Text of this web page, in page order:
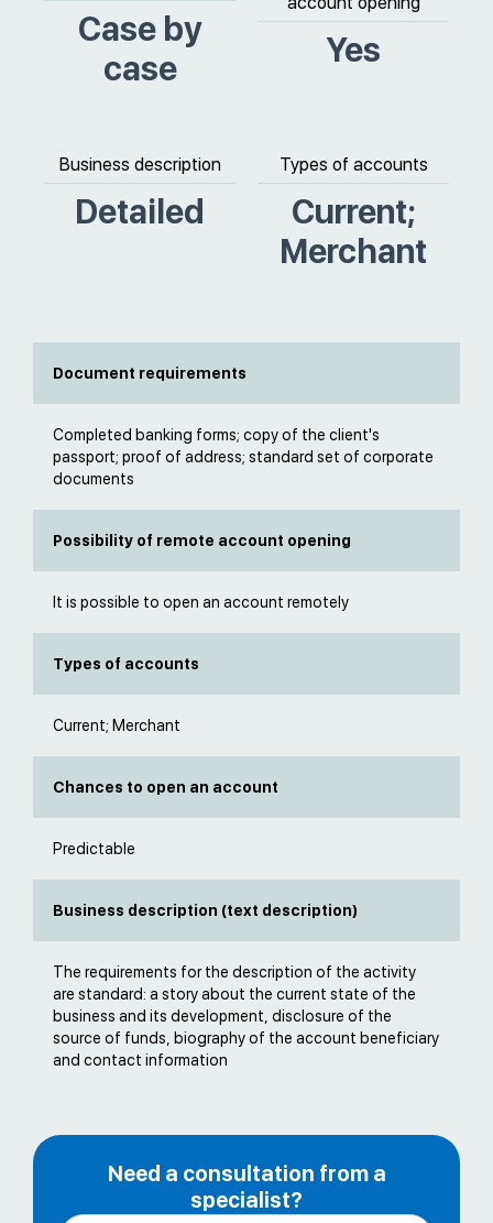
Case by
case
Yes
Business description
Detailed
Types of accounts
Current;
Merchant
Document requirements
Completed banking forms; copy of the client's
passport; proof of address; standard set of corporate
documents
Possibility of remote account opening
It is possible to open an account remotely
Types of accounts
Current; Merchant
Chances to open an account
Predictable
Business description (text description)
The requirements for the description of the activity
are standard: a story about the current state of the
business and its development, disclosure of the
source of funds, biography of the account beneficiary
and contact information
Need a consultation from a
specialist?